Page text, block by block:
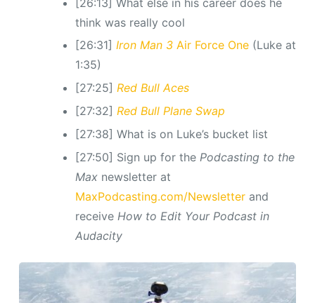
think was really cool
[26:31] Iron Man 3Air Force One(Luke at
1:35)
[27:25] Red Bull Aces
[27:32] Red Bull Plane Swap
[27:38] What is on Luke’s bucket list
[27:50] Sign up for the Podcasting to the
Maxnewsletter at
MaxPodcasting.com/Newsletterand
receive How to Edit Your Podcast in
Audacity